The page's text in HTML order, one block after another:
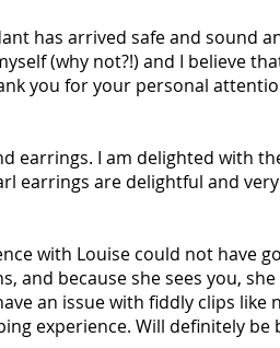
has arrived safe and sound
(why not?!) and I believe
you for your personal
earrings. I am delighted with
earrings are delightful and
with Louise could not have
and because she sees you,
an issue with fiddly clips
experience. Will definitely be